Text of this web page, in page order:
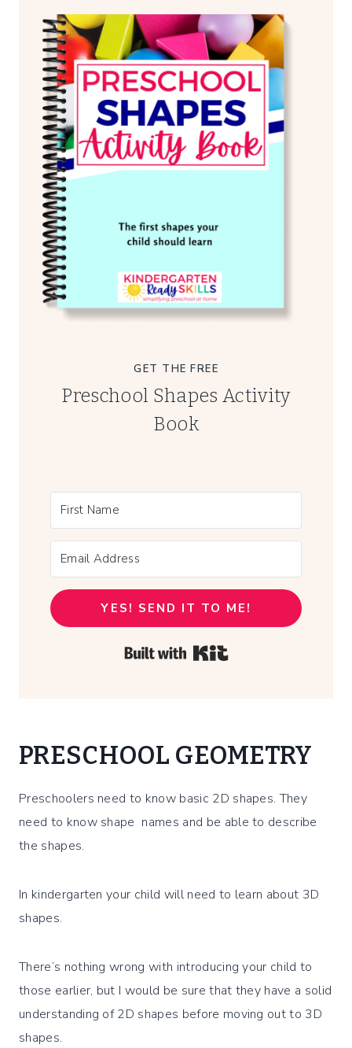
GET THE FREE
Preschool Shapes Activity
Book
YES! SEND IT TO ME!
Built with Kit
PRESCHOOL GEOMETRY
Preschoolers need to know basic 2D shapes. They
need to know shape names and be able to describe
the shapes.
In kindergarten your child will need to learn about 3D
shapes.
There’s nothing wrong with introducing your child to
those earlier, but I would be sure that they have a solid
understanding of 2D shapes before moving out to 3D
shapes.